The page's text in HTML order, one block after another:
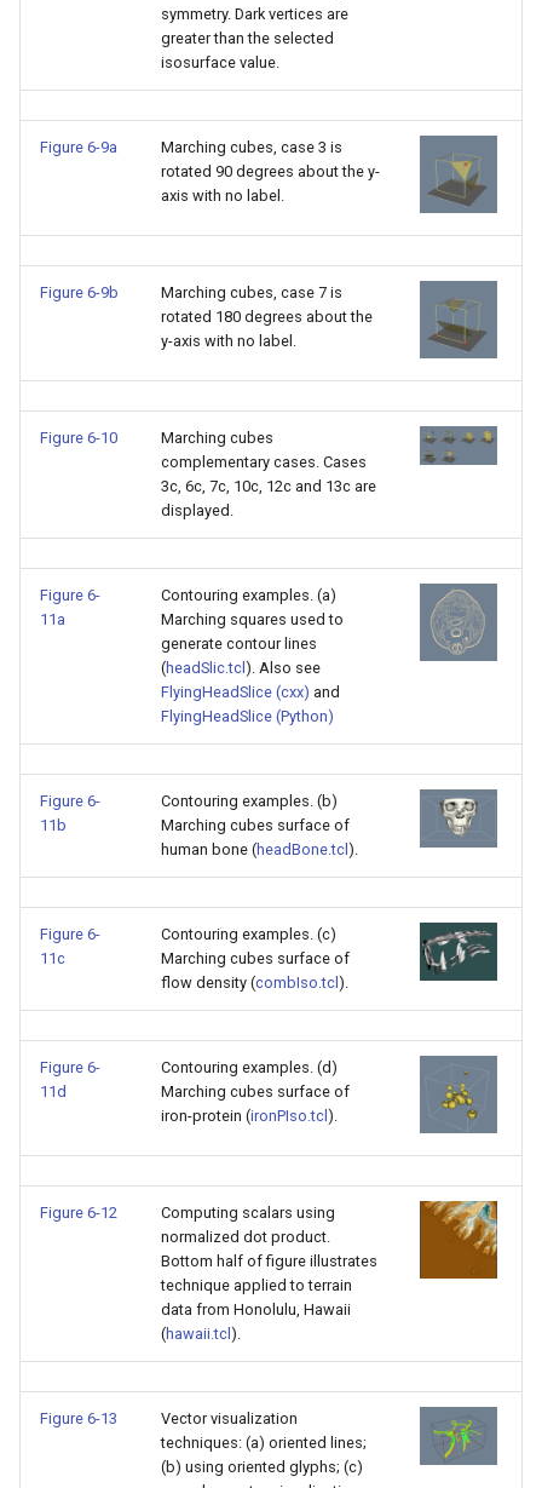
TriangleArea
TriangleColoredPoints
TriangleSolidColor
VertexConnectivity
WarpScalar
WarpSurface
TransformActor
TransformActorCollection
VectorField
VectorOfActors
VectorText
Visualize2DPoints
VisualizeImageData
VisualizeVTP
WindowTitle
Wireframe
symmetry. Dark vertices are
greater than the selected
isosurface value.
Figure 6-9a
Marching cubes, case 3 is
rotated 90 degrees about the y-
axis with no label.
Figure 6-9b
Marching cubes, case 7 is
rotated 180 degrees about the
y-axis with no label.
Figure 6-10
Marching cubes
complementary cases. Cases
3c, 6c, 7c, 10c, 12c and 13c are
displayed.
Figure 6-
11a
Contouring examples. (a)
Marching squares used to
generate contour lines
(headSlic.tcl ). Also see
FlyingHeadSlice (cxx) and
FlyingHeadSlice (Python)
Figure 6-
11b
Contouring examples. (b)
Marching cubes surface of
human bone (headBone.tcl ).
Figure 6-
11c
Contouring examples. (c)
Marching cubes surface of
flow density (combIso.tcl ).
Figure 6-
11d
Contouring examples. (d)
Marching cubes surface of
iron-protein (ironPIso.tcl ).
Figure 6-12
Computing scalars using
normalized dot product.
Bottom half of figure illustrates
technique applied to terrain
data from Honolulu, Hawaii
(hawaii.tcl ).
Figure 6-13
Vector visualization
techniques: (a) oriented lines;
(b) using oriented glyphs; (c)